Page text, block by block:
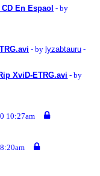
En Espaol - by
- by lyzabtauru -
XviD-ETRG.avi - by
10:27am